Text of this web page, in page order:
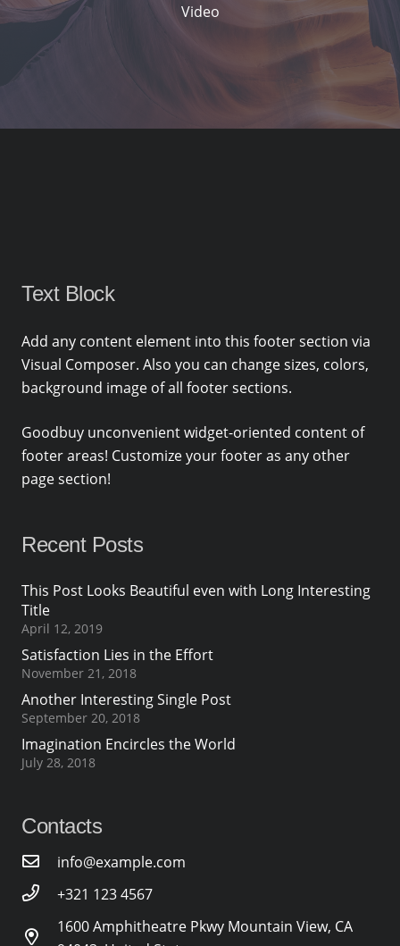
Video
Text Block
Add any content element into this footer section via
Visual Composer. Also you can change sizes, colors,
background image of all footer sections.
Goodbuy unconvenient widget-oriented content of
footer areas! Customize your footer as any other
page section!
Recent Posts
This Post Looks Beautiful even with Long Interesting
Title
April 12, 2019
Satisfaction Lies in the Effort
November 21, 2018
Another Interesting Single Post
September 20, 2018
Imagination Encircles the World
July 28, 2018
Contacts
info@example.com
+321 123 4567
1600 Amphitheatre Pkwy Mountain View, CA